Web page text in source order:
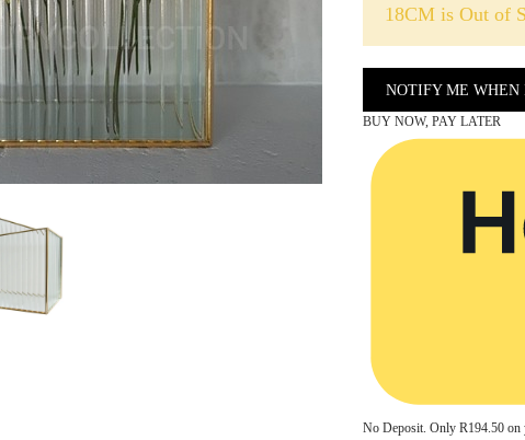
18CM is Out of
NOTIFY ME
BUY NOW, PAY LATER
No Deposit. Only R194.50 on